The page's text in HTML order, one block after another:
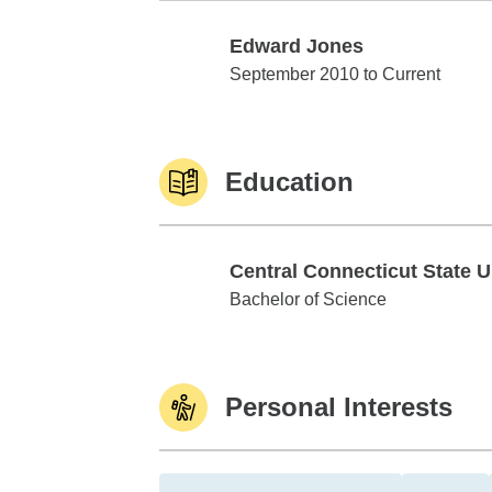
Edward Jones
Edward Jones
September 2010 to Current
Education
Central Connecticut State
Central Connecticut State Univ
Bachelor of Science
Personal Interests